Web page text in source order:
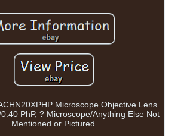
Microscope Objective Lens
PhP, ? Microscope/Anything Else Not
Mentioned or Pictured.